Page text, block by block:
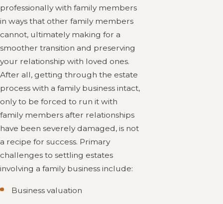
professionally with family members
in ways that other family members
cannot, ultimately making for a
smoother transition and preserving
your relationship with loved ones.
After all, getting through the estate
process with a family business intact,
only to be forced to run it with
family members after relationships
have been severely damaged, is not
a recipe for success. Primary
challenges to settling estates
involving a family business include:
Business valuation